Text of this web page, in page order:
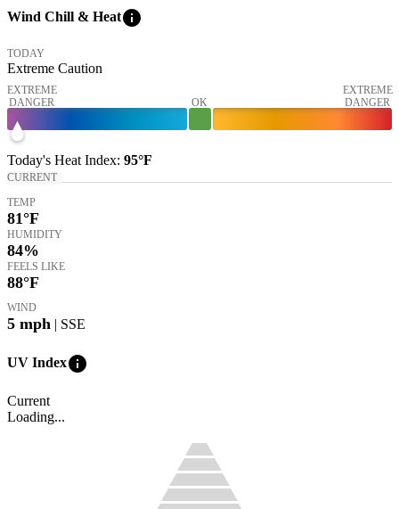
Wind Chill & Heatinfo
TODAY
Extreme Caution
EXTREME
DANGER
OK
EXTREME
DANGER
Today's Heat Index: 95°F
CURRENT
TEMP
81°F
HUMIDITY
84%
FEELS LIKE
88°F
WIND
5 mph | SSE
UV Indexinfo
Current
Loading...